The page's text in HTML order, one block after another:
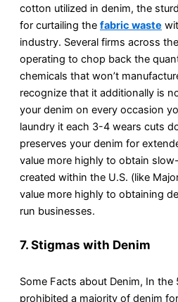
cotton utilized in denim, the
for curtailing the fabric waste
industry. Several firms across
operating to chop back the
chemicals that won’t
recognize that it additionally is
your denim on every occasion
laundry it each 3-4 wears cuts
preserves your denim for
value more highly to obtain
created within the U.S. (like
value more highly to obtaining
run businesses.
7. Stigmas with Denim
Some Facts about Denim, In the
prohibited a majority of denim